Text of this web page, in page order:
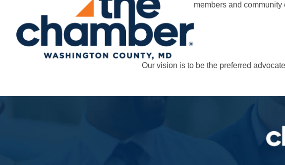
members and community
Our vision is to be the preferred